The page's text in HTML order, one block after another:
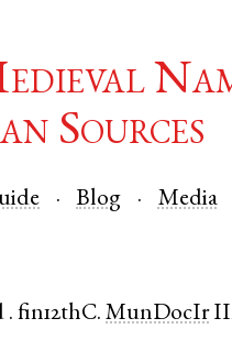
Sources
Blog Media
.fin12thC. MunDocIr